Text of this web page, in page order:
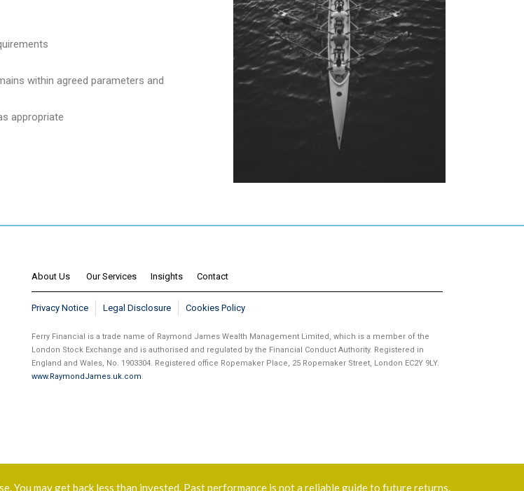
within agreed parameters and
appropriate
About Us Our Services Insights Contact
Privacy Notice Legal Disclosure Cookies Policy
Ferry Financial is a trade name of Raymond James Wealth Management Limited, which is a member of the
London Stock Exchange and is authorised and regulated by the Financial Conduct Authority. Registered in
England and Wales, No. 1903304. Registered office Ropemaker Place, 25 Ropemaker Street, London EC2Y 9LY.
www.RaymondJames.uk.com.
You may get back less than invested. Past performance is not a reliable guide to future returns.